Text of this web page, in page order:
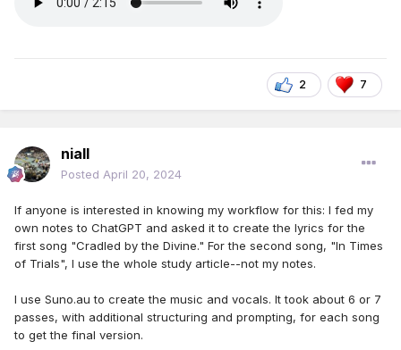
2 7
niall
Posted April 20, 2024
If anyone is interested in knowing my workflow for this: I fed my
own notes to ChatGPT and asked it to create the lyrics for the
first song "Cradled by the Divine." For the second song, "In Times
of Trials", I use the whole study article--not my notes.
I use Suno.au to create the music and vocals. It took about 6 or 7
passes, with additional structuring and prompting, for each song
to get the final version.